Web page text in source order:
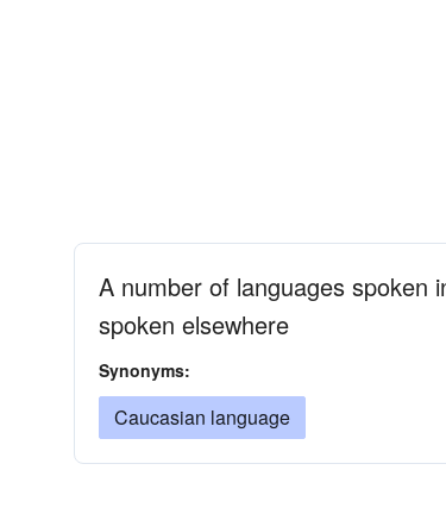
A number of languages spoken
spoken elsewhere
Synonyms:
Caucasian language